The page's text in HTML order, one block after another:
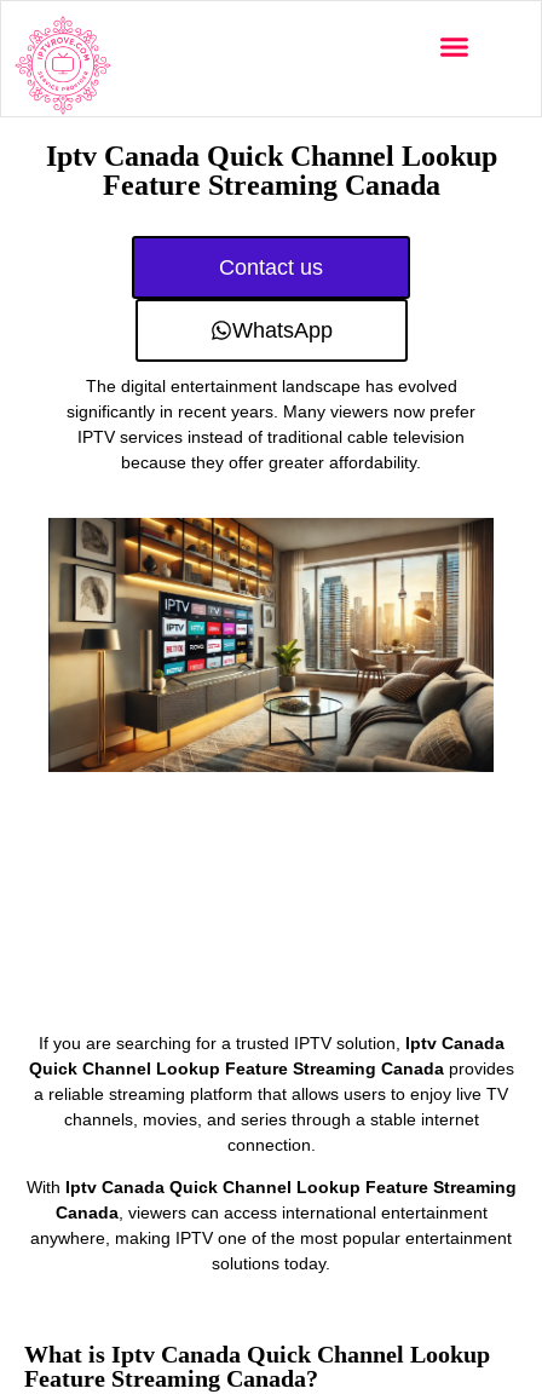
Iptv Canada Quick Channel Lookup
Feature Streaming Canada
Contact us
WhatsApp
The digital entertainment landscape has evolved
significantly in recent years. Many viewers now prefer
IPTV services instead of traditional cable television
because they offer greater affordability.
If you are searching for a trusted IPTV solution, Iptv Canada
Quick Channel Lookup Feature Streaming Canadaprovides
a reliable streaming platform that allows users to enjoy live TV
channels, movies, and series through a stable internet
connection.
With Iptv Canada Quick Channel Lookup Feature Streaming
Canada, viewers can access international entertainment
anywhere, making IPTV one of the most popular entertainment
solutions today.
What is Iptv Canada Quick Channel Lookup
Feature Streaming Canada?